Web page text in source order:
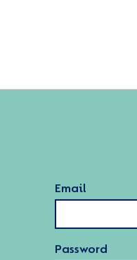
Email
Password